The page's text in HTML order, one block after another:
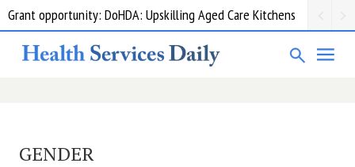
Grant opportunity: DoHDA: Upskilling Aged Care Kitchens
GENDER